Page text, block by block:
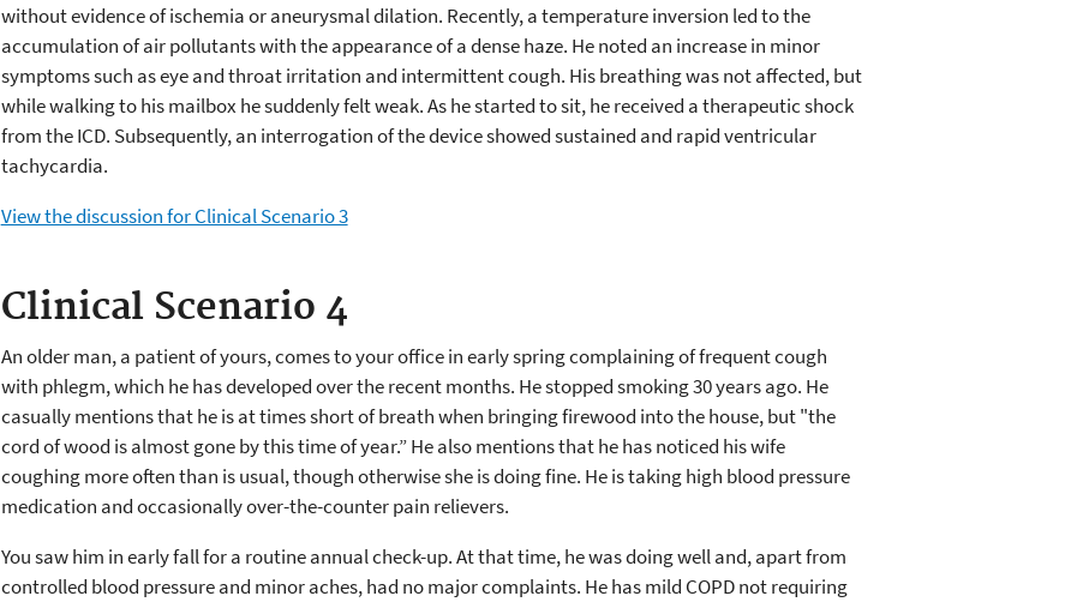
without evidence of ischemia or aneurysmal dilation. Recently, a temperature inversion led to the
accumulation of air pollutants with the appearance of a dense haze. He noted an increase in minor
symptoms such as eye and throat irritation and intermittent cough. His breathing was not affected, but
while walking to his mailbox he suddenly felt weak. As he started to sit, he received a therapeutic shock
from the ICD. Subsequently, an interrogation of the device showed sustained and rapid ventricular
tachycardia.
View the discussion for Clinical Scenario 3
Clinical Scenario 4
An older man, a patient of yours, comes to your office in early spring complaining of frequent cough
with phlegm, which he has developed over the recent months. He stopped smoking 30 years ago. He
casually mentions that he is at times short of breath when bringing firewood into the house, but "the
cord of wood is almost gone by this time of year.” He also mentions that he has noticed his wife
coughing more often than is usual, though otherwise she is doing fine. He is taking high blood pressure
medication and occasionally over-the-counter pain relievers.
You saw him in early fall for a routine annual check-up. At that time, he was doing well and, apart from
controlled blood pressure and minor aches, had no major complaints. He has mild COPD not requiring